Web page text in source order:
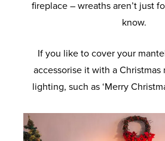
fireplace – wreaths aren’t just
know.
If you like to cover your
accessorise it with a Christmas
lighting, such as ‘Merry